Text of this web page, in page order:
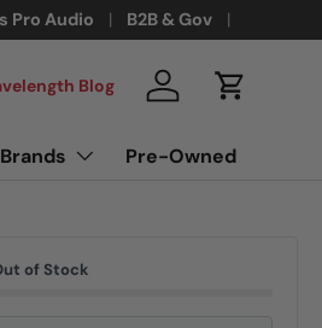
Pro Audio B2B & Gov
Blog Log in Cart
Brands Pre-Owned
of Stock